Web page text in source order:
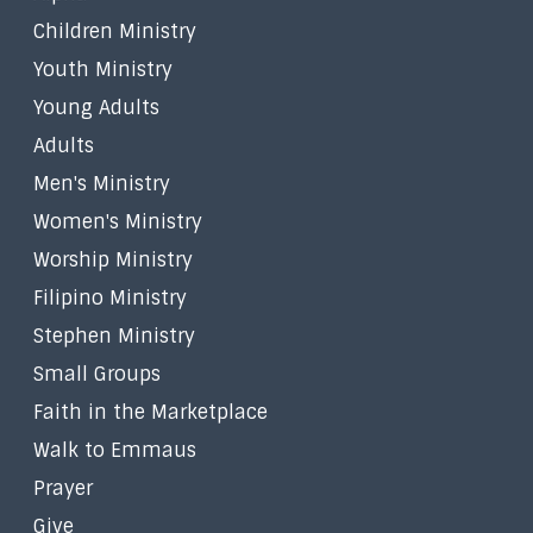
Children Ministry
Youth Ministry
Young Adults
Adults
Men's Ministry
Women's Ministry
Worship Ministry
Filipino Ministry
Stephen Ministry
Small Groups
Faith in the Marketplace
Walk to Emmaus
Prayer
Give